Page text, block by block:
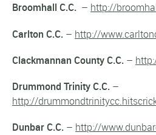
Broomhall C.C. – http://
Carlton C.C. – http://
Clackmannan County C.C. –
Drummond Trinity C.C. –
http://
Dunbar C.C. – http://